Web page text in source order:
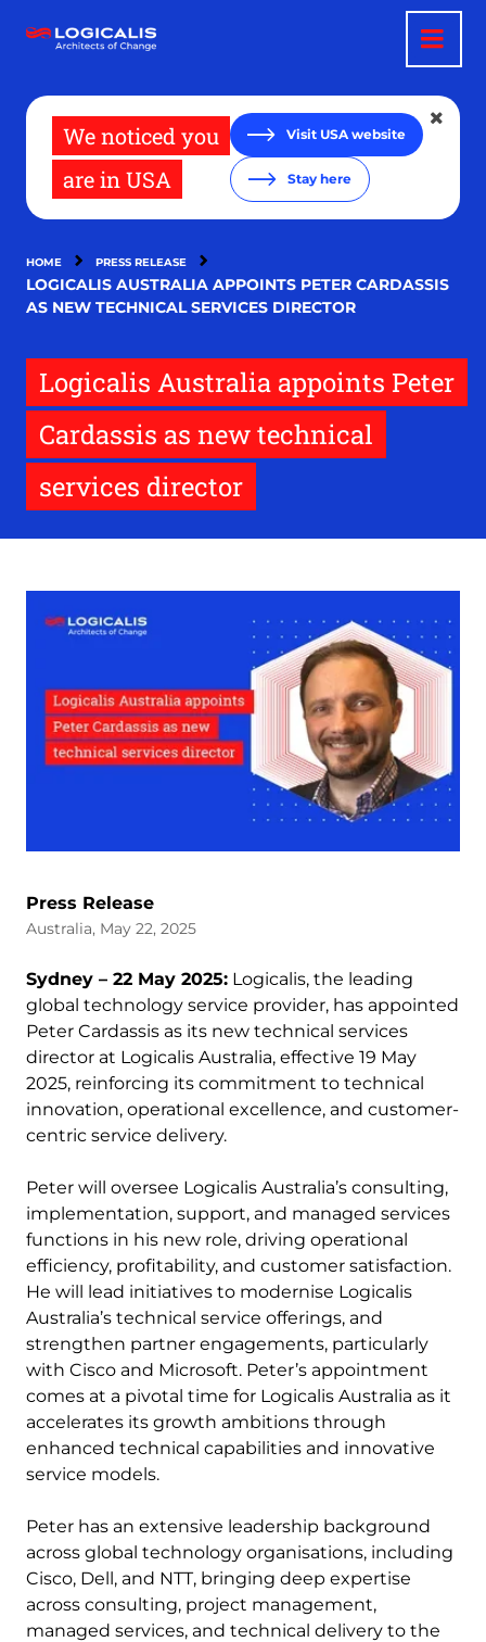
main
We noticed you
are in USA
Visit USA website
Stay here
HOME PRESS RELEASE
LOGICALIS AUSTRALIA APPOINTS PETER CARDASSIS
AS NEW TECHNICAL SERVICES DIRECTOR
Logicalis Australia appoints Peter
Cardassis as new technical
services director
Press Release
Australia, May 22, 2025
Sydney – 22 May 2025: Logicalis, the leading
global technology service provider, has appointed
Peter Cardassis as its new technical services
director at Logicalis Australia, effective 19 May
2025, reinforcing its commitment to technical
innovation, operational excellence, and customer-
centric service delivery.
Peter will oversee Logicalis Australia’s consulting,
implementation, support, and managed services
functions in his new role, driving operational
efficiency, profitability, and customer satisfaction.
He will lead initiatives to modernise Logicalis
Australia’s technical service offerings, and
strengthen partner engagements, particularly
with Cisco and Microsoft. Peter’s appointment
comes at a pivotal time for Logicalis Australia as it
accelerates its growth ambitions through
enhanced technical capabilities and innovative
service models.
Peter has an extensive leadership background
across global technology organisations, including
Cisco, Dell, and NTT, bringing deep expertise
across consulting, project management,
managed services, and technical delivery to the